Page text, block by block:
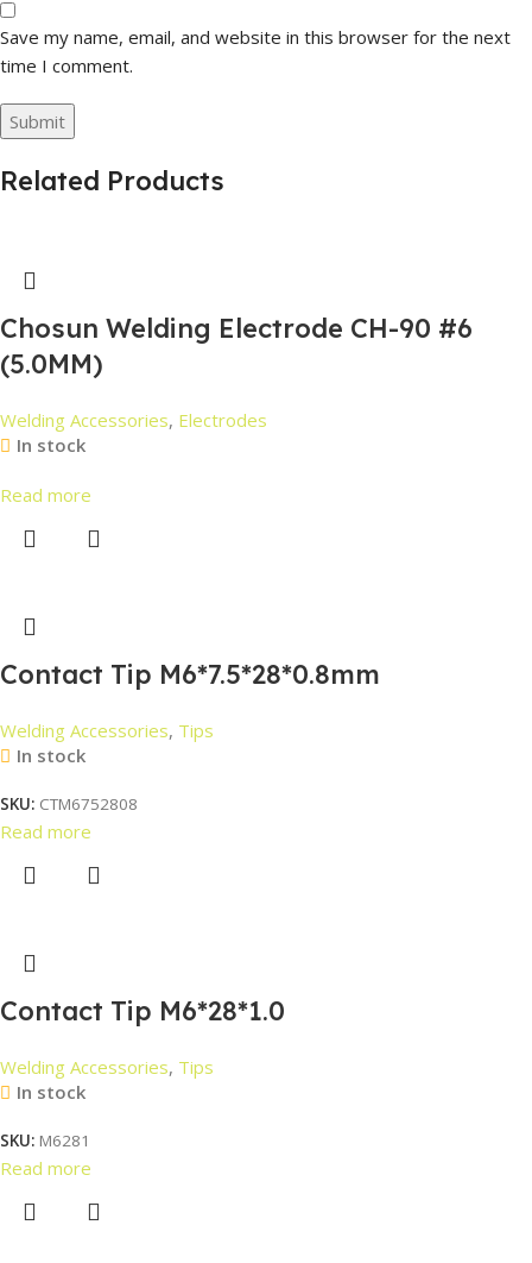
Save my name, email, and website in this browser for the next
time I comment.
Related Products
Chosun Welding Electrode CH-90 #6
(5.0MM)
Welding Accessories, Electrodes
In stock
Read more
Contact Tip M6*7.5*28*0.8mm
Welding Accessories, Tips
In stock
SKU: CTM6752808
Read more
Contact Tip M6*28*1.0
Welding Accessories, Tips
In stock
SKU: M6281
Read more